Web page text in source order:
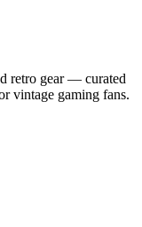
retro gear — curated
vintage gaming fans.